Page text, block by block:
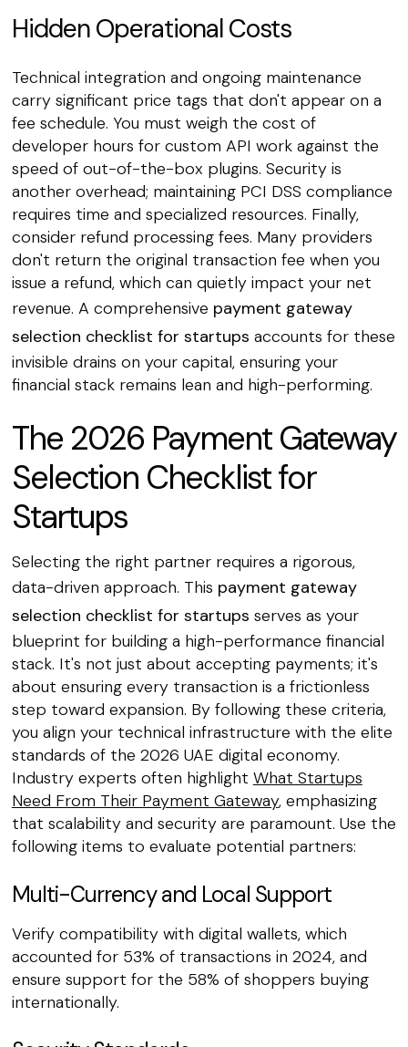
Hidden Operational Costs
Technical integration and ongoing maintenance
carry significant price tags that don't appear on a
fee schedule. You must weigh the cost of
developer hours for custom API work against the
speed of out-of-the-box plugins. Security is
another overhead; maintaining PCI DSS compliance
requires time and specialized resources. Finally,
consider refund processing fees. Many providers
don't return the original transaction fee when you
issue a refund, which can quietly impact your net
revenue. A comprehensive payment gateway
selection checklist for startups accounts for these
invisible drains on your capital, ensuring your
financial stack remains lean and high-performing.
The 2026 Payment Gateway
Selection Checklist for
Startups
Selecting the right partner requires a rigorous,
data-driven approach. This payment gateway
selection checklist for startups serves as your
blueprint for building a high-performance financial
stack. It's not just about accepting payments; it's
about ensuring every transaction is a frictionless
step toward expansion. By following these criteria,
you align your technical infrastructure with the elite
standards of the 2026 UAE digital economy.
Industry experts often highlight What Startups
Need From Their Payment Gateway, emphasizing
that scalability and security are paramount. Use the
following items to evaluate potential partners:
Multi-Currency and Local Support
Verify compatibility with digital wallets, which
accounted for 53% of transactions in 2024, and
ensure support for the 58% of shoppers buying
internationally.